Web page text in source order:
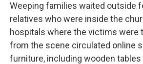
Weeping families waited outside
relatives who were inside the
hospitals where the victims were
from the scene circulated online
furniture, including wooden tables